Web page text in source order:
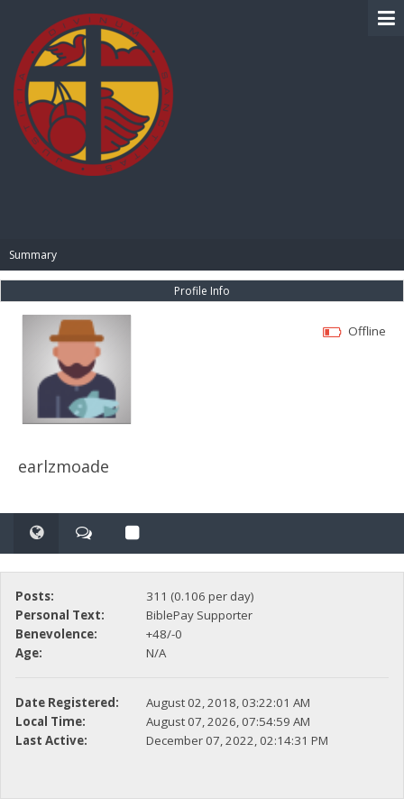
Summary
Profile Info
earlzmoade
Offline
Posts:
311 (0.106 per day)
Personal Text:
BiblePay Supporter
Benevolence:
+48/-0
Age:
N/A
Date Registered:
August 02, 2018, 03:22:01 AM
Local Time:
August 07, 2026, 07:54:59 AM
Last Active:
December 07, 2022, 02:14:31 PM